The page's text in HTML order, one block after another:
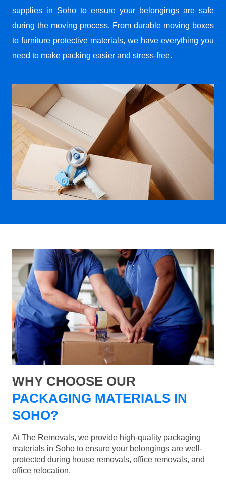
supplies in Soho to ensure your belongings are safe
during the moving process. From durable moving boxes
to furniture protective materials, we have everything you
need to make packing easier and stress-free.
WHY CHOOSE OUR
PACKAGING MATERIALS IN
SOHO?
At The Removals, we provide high-quality packaging
materials in Soho to ensure your belongings are well-
protected during house removals, office removals, and
office relocation.